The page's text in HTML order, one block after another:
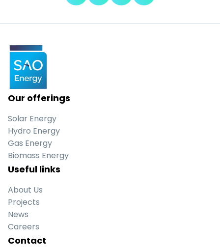
Our offerings
Solar Energy
Hydro Energy
Gas Energy
Biomass Energy
Useful links
About Us
Projects
News
Careers
Contact